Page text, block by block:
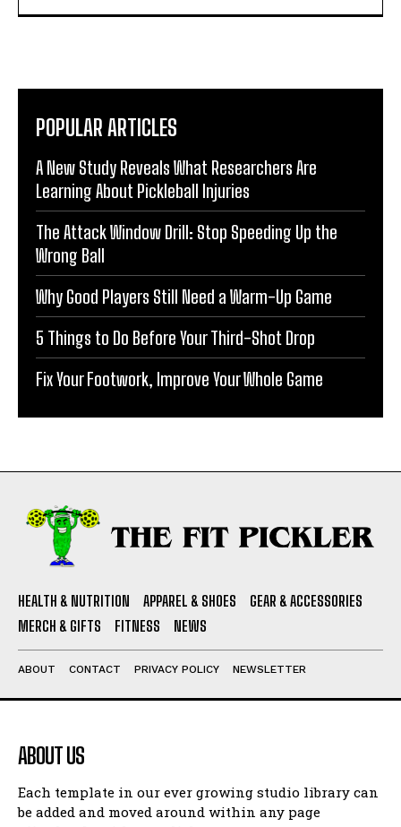
POPULAR ARTICLES
A New Study Reveals What Researchers Are
Learning About Pickleball Injuries
The Attack Window Drill: Stop Speeding Up the
Wrong Ball
Why Good Players Still Need a Warm-Up Game
5 Things to Do Before Your Third-Shot Drop
Fix Your Footwork, Improve Your Whole Game
HEALTH & NUTRITION APPAREL & SHOES
GEAR & ACCESSORIES
MERCH & GIFTS
FITNESS NEWS
ABOUT CONTACT PRIVACY POLICY NEWSLETTER
ABOUT US
Each template in our ever growing studio library can
be added and moved around within any page